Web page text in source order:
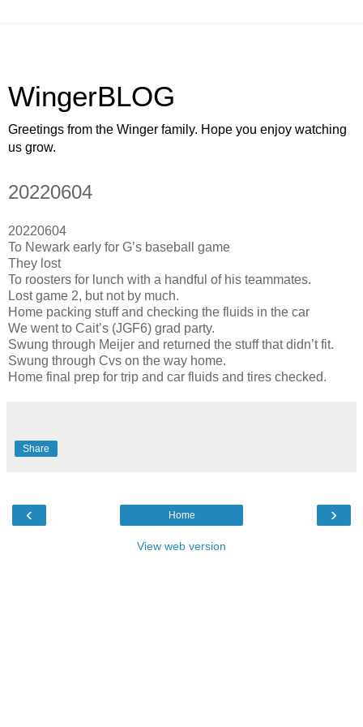
WingerBLOG
Greetings from the Winger family. Hope you enjoy watching
us grow.
20220604
20220604
To Newark early for G’s baseball game
They lost
To roosters for lunch with a handful of his teammates.
Lost game 2, but not by much.
Home packing stuff and checking the fluids in the car
We went to Cait’s (JGF6) grad party.
Swung through Meijer and returned the stuff that didn’t fit.
Swung through Cvs on the way home.
Home final prep for trip and car fluids and tires checked.
Share
‹ ›
Home
View web version